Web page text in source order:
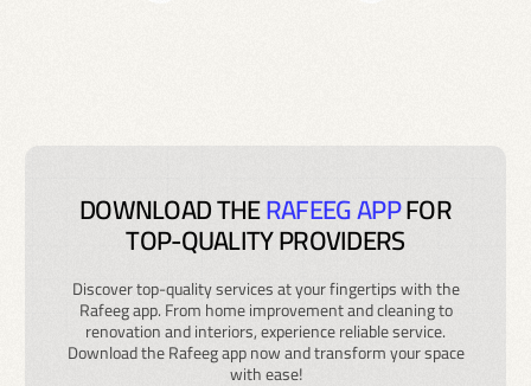
DOWNLOAD THERAFEEG APPFOR
TOP-QUALITY PROVIDERS
Discover top-quality services at your fingertips with the
Rafeeg app. From home improvement and cleaning to
renovation and interiors, experience reliable service.
Download the Rafeeg app now and transform your space
with ease!